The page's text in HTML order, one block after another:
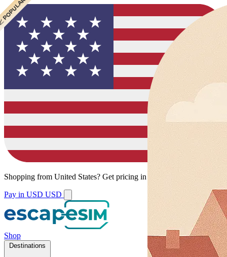
Shopping from United States? Get pricing in your local currency.
Pay in USD USD
Shop
Destinations